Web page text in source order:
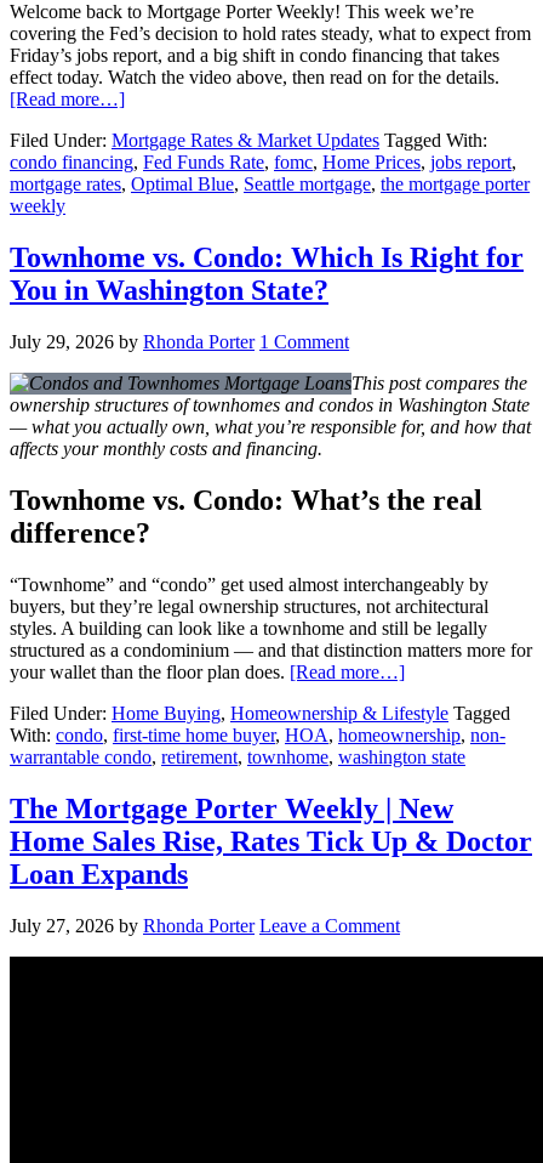
Welcome back to Mortgage Porter Weekly! This week we’re
covering the Fed’s decision to hold rates steady, what to expect from
Friday’s jobs report, and a big shift in condo financing that takes
effect today. Watch the video above, then read on for the details.
[Read more…]
Filed Under: Mortgage Rates & Market Updates Tagged With:
condo financing, Fed Funds Rate, fomc, Home Prices, jobs report,
mortgage rates, Optimal Blue, Seattle mortgage, the mortgage porter
weekly
Townhome vs. Condo: Which Is Right for
You in Washington State?
July 29, 2026 by Rhonda Porter 1 Comment
This post compares the
ownership structures of townhomes and condos in Washington State
— what you actually own, what you’re responsible for, and how that
affects your monthly costs and financing.
Townhome vs. Condo: What’s the real
difference?
“Townhome” and “condo” get used almost interchangeably by
buyers, but they’re legal ownership structures, not architectural
styles. A building can look like a townhome and still be legally
structured as a condominium — and that distinction matters more for
your wallet than the floor plan does. [Read more…]
Filed Under: Home Buying, Homeownership & Lifestyle Tagged
With: condo, first-time home buyer, HOA, homeownership, non-
warrantable condo, retirement, townhome, washington state
The Mortgage Porter Weekly | New
Home Sales Rise, Rates Tick Up & Doctor
Loan Expands
July 27, 2026 by Rhonda Porter Leave a Comment